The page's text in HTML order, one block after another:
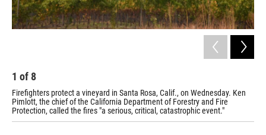
1 of 8
Firefighters protect a vineyard in Santa Rosa, Calif., on Wednesday. Ken
Pimlott, the chief of the California Department of Forestry and Fire
Protection, called the fires "a serious, critical, catastrophic event."